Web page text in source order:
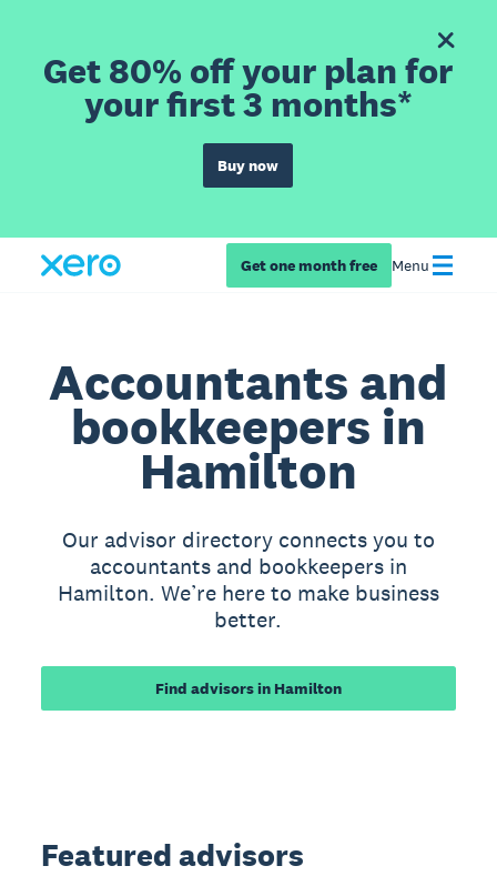
Get 80% off your plan for
your first 3 months*
Buy now
Get one month free Menu
Accountants and
bookkeepers in
Hamilton
Our advisor directory connects you to
accountants and bookkeepers in
Hamilton. We’re here to make business
better.
Find advisors in Hamilton
Featured advisors